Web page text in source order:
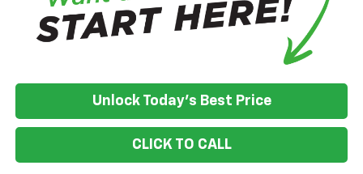
Unlock Today's Best Price
CLICK TO CALL